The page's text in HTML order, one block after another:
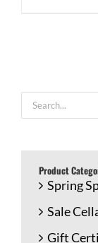
Product
Spring
Sale
Gift